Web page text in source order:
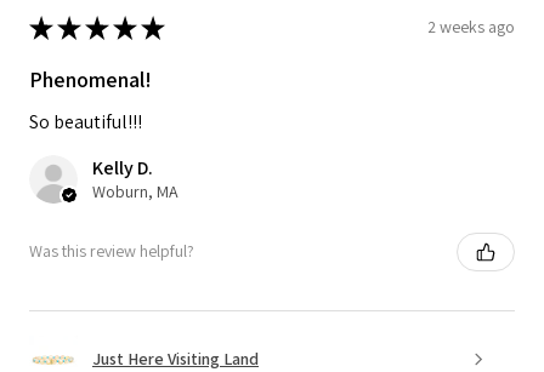
★★★★★ 2 weeks ago
Phenomenal!
So beautiful!!!
Kelly D.
Woburn, MA
Was this review helpful?
Just Here Visiting Land